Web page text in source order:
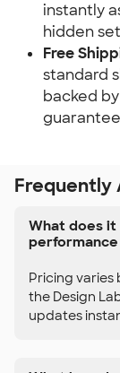
instantly
hidden
Free
standard
backed
Frequently
What does
Pricing varies
the Design
updates